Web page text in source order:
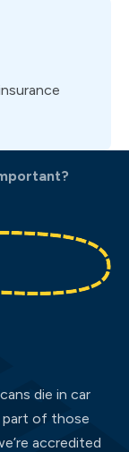
die in car
part of those
accredited